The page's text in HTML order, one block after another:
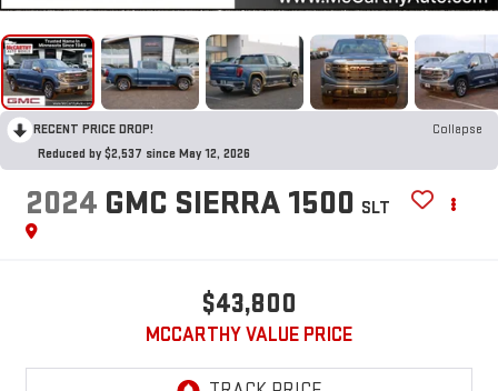
RECENT PRICE DROP!
Collapse
Reduced by $2,537 since May 12, 2026
2024 GMC SIERRA 1500 SLT
$43,800
MCCARTHY VALUE PRICE